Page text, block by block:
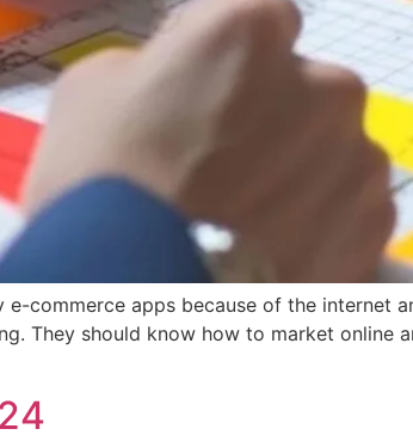
commerce apps because of the internet
They should know how to market online